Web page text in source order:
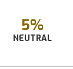
5%
NEUTRAL